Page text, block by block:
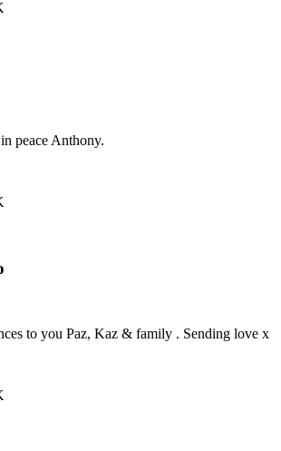
peace Anthony.
to you Paz, Kaz & family . Sending love x